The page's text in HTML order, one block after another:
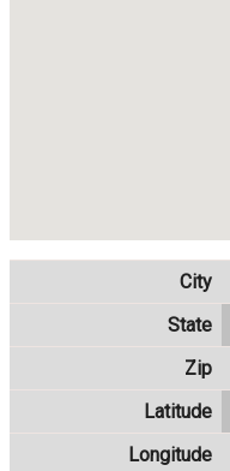
City
State
Zip
Latitude
Longitude